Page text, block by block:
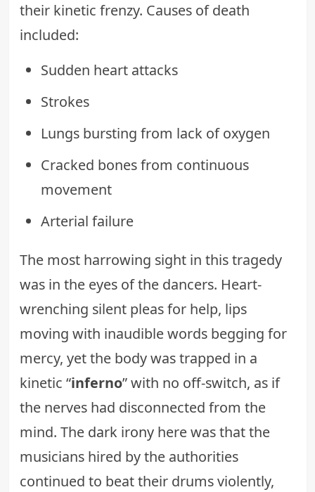
their kinetic frenzy. Causes of death
included:
Sudden heart attacks
Strokes
Lungs bursting from lack of oxygen
Cracked bones from continuous
movement
Arterial failure
The most harrowing sight in this tragedy
was in the eyes of the dancers. Heart-
wrenching silent pleas for help, lips
moving with inaudible words begging for
mercy, yet the body was trapped in a
kinetic “inferno” with no off-switch, as if
the nerves had disconnected from the
mind. The dark ironyhere was that the
musicians hired by the authorities
continued to beat their drums violently,